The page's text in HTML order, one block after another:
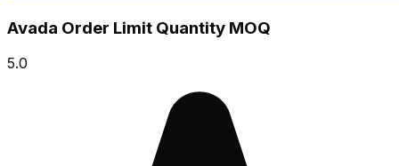
Avada Order Limit Quantity MOQ
5.0